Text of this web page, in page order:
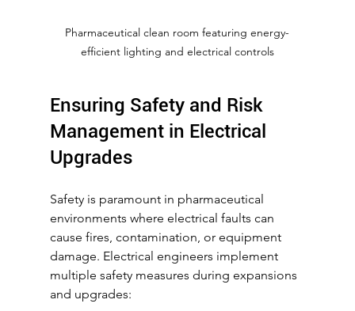
Pharmaceutical clean room featuring energy-
efficient lighting and electrical controls
Ensuring Safety and Risk
Management in Electrical
Upgrades
Safety is paramount in pharmaceutical
environments where electrical faults can
cause fires, contamination, or equipment
damage. Electrical engineers implement
multiple safety measures during expansions
and upgrades: